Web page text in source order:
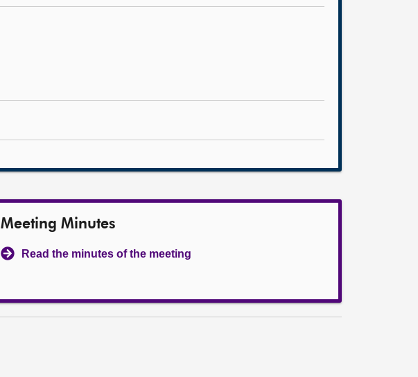
Meeting Minutes
Read the minutes of the meeting